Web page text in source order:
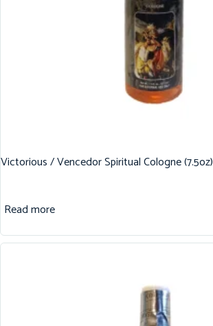
Victorious / Vencedor Spiritual Cologne (7.5oz)
Read more